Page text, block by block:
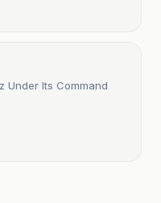
Under Its Command